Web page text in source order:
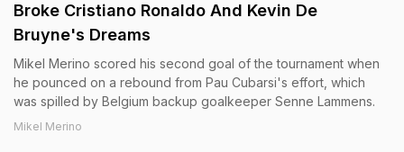
Broke Cristiano Ronaldo And Kevin De
Bruyne's Dreams
Mikel Merino scored his second goal of the tournament when
he pounced on a rebound from Pau Cubarsi's effort, which
was spilled by Belgium backup goalkeeper Senne Lammens.
Mikel Merino